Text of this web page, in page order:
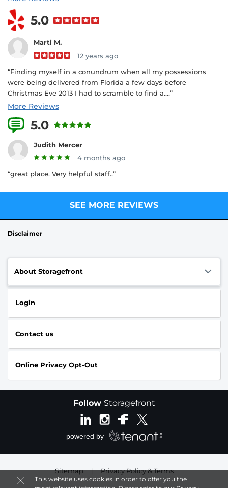
This website uses cookies in order to offer you the
5.0
Marti M.
12 years ago
“Finding myself in a conundrum when all my possessions
were being delivered from Florida a few days before
Christmas Eve 2013 I had to scramble to find a....”
More Reviews
5.0
Judith Mercer
4 months ago
“great place. Very helpful staff..”
SEE MORE REVIEWS
Disclaimer
About Storagefront
Login
Contact us
Online Privacy Opt-Out
Follow Storagefront
Sitemap | Privacy Policy & Terms